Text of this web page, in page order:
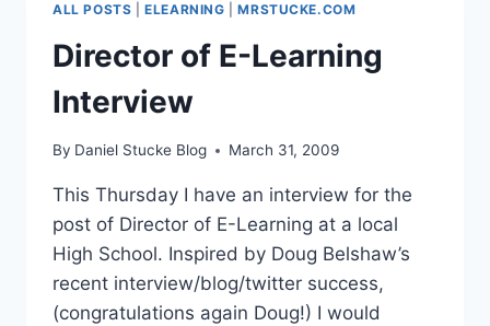
ALL POSTS |ELEARNING |MRSTUCKE.COM
Director of E-Learning
Interview
By Daniel Stucke Blog March 31, 2009
This Thursday I have an interview for the
post of Director of E-Learning at a local
High School. Inspired by Doug Belshaw’s
recent interview/blog/twitter success,
(congratulations again Doug!) I would